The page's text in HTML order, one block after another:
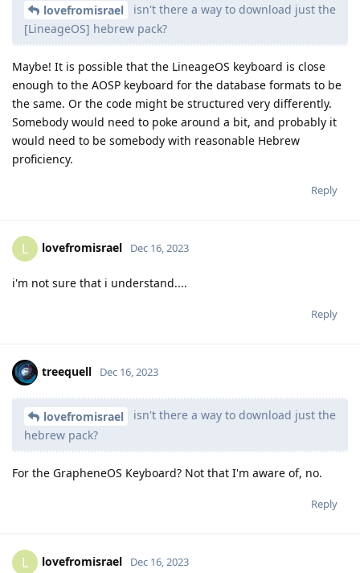
lovefromisrael
isn't there a way to download just the
[LineageOS] hebrew pack?
Maybe! It is possible that the LineageOS keyboard is close
enough to the AOSP keyboard for the database formats to be
the same. Or the code might be structured very differently.
Somebody would need to poke around a bit, and probably it
would need to be somebody with reasonable Hebrew
proficiency.
Reply
L lovefromisrael Dec 16, 2023
i'm not sure that i understand....
Reply
treequell Dec 16, 2023
lovefromisrael
isn't there a way to download just the
hebrew pack?
For the GrapheneOS Keyboard? Not that I'm aware of, no.
Reply
L lovefromisrael Dec 16, 2023